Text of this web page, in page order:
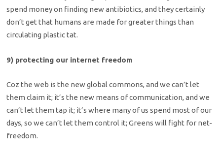
spend money on finding new antibiotics, and they certainly
don’t get that humans are made for greater things than
circulating plastic tat.
9) protecting our internet freedom
Coz the web is the new global commons, and we can’t let
them claim it; it’s the new means of communication, and we
can’t let them tap it; it’s where many of us spend most of our
days, so we can’t let them control it; Greens will fight for net-
freedom.